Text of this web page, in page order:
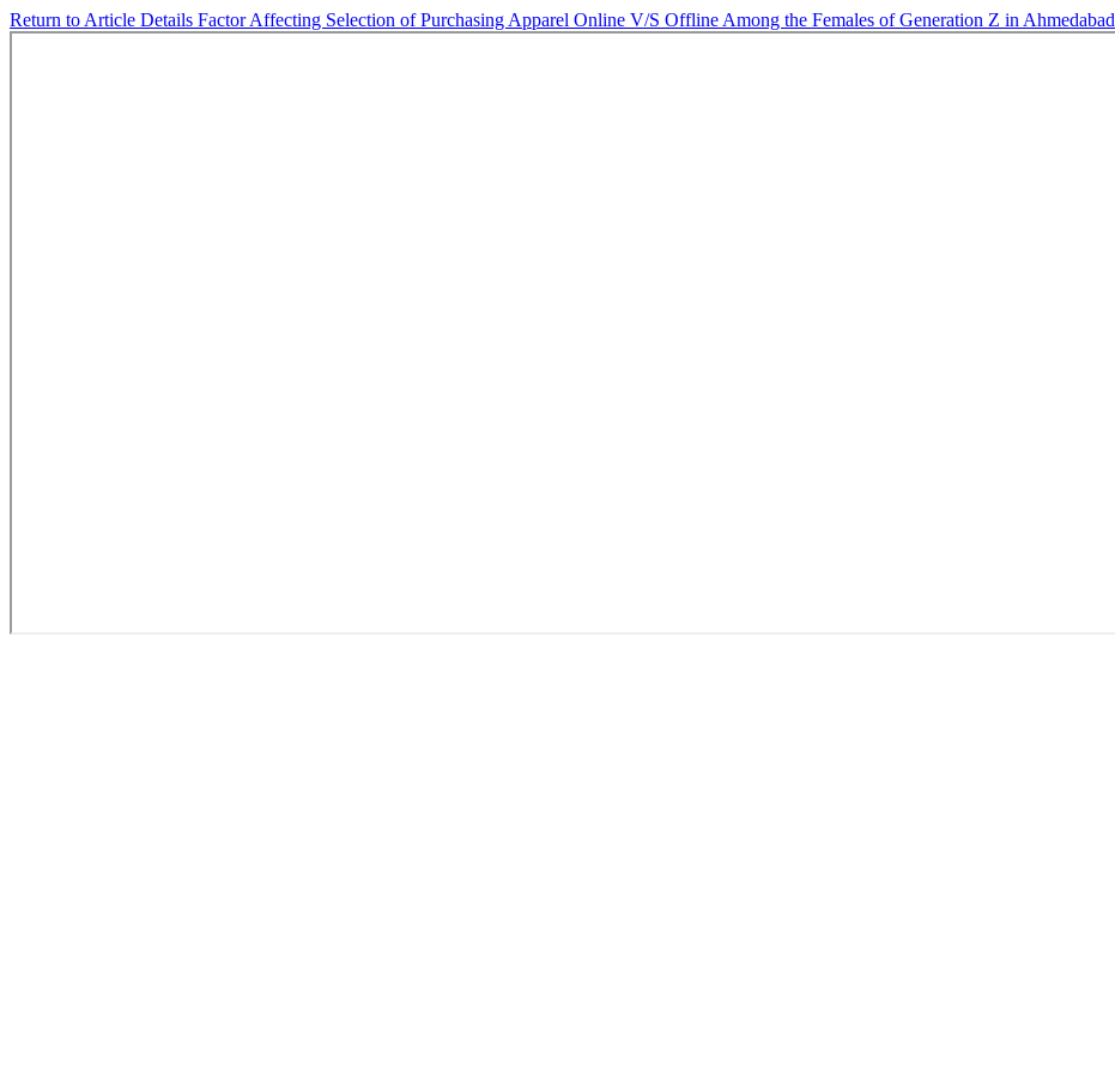
Return to Article Details Factor Affecting Selection of Purchasing Apparel Online V/S Offline Among the Females of Generation Z in Ahmedabad